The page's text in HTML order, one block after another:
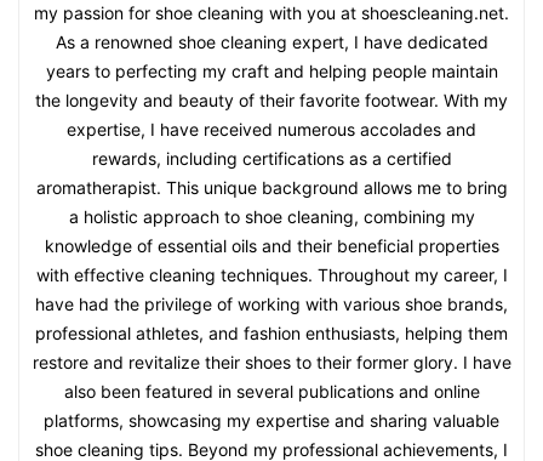
my passion for shoe cleaning with you at shoescleaning.net.
As a renowned shoe cleaning expert, I have dedicated
years to perfecting my craft and helping people maintain
the longevity and beauty of their favorite footwear. With my
expertise, I have received numerous accolades and
rewards, including certifications as a certified
aromatherapist. This unique background allows me to bring
a holistic approach to shoe cleaning, combining my
knowledge of essential oils and their beneficial properties
with effective cleaning techniques. Throughout my career, I
have had the privilege of working with various shoe brands,
professional athletes, and fashion enthusiasts, helping them
restore and revitalize their shoes to their former glory. I have
also been featured in several publications and online
platforms, showcasing my expertise and sharing valuable
shoe cleaning tips. Beyond my professional achievements, I